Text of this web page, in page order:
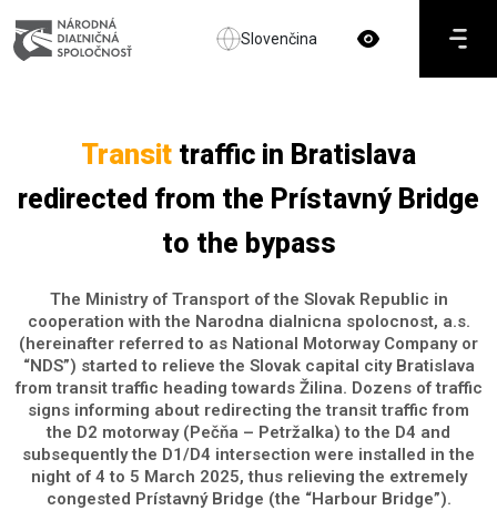
Slovenčina
Transit traffic in Bratislava
redirected from the Prístavný Bridge
to the bypass
The Ministry of Transport of the Slovak Republic in
cooperation with the Narodna dialnicna spolocnost, a.s.
(hereinafter referred to as National Motorway Company or
“NDS”) started to relieve the Slovak capital city Bratislava
from transit traffic heading towards Žilina. Dozens of traffic
signs informing about redirecting the transit traffic from
the D2 motorway (Pečňa – Petržalka) to the D4 and
subsequently the D1/D4 intersection were installed in the
night of 4 to 5 March 2025, thus relieving the extremely
congested Prístavný Bridge (the “Harbour Bridge”).